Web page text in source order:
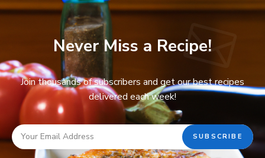
Never Miss a Recipe!
Join thousands of subscribers and get our best recipes
delivered each week!